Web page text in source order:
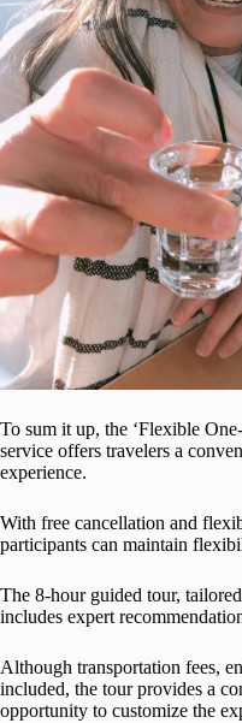
To sum it up, the ‘Flexible
service offers travelers a
experience.
With free cancellation and
participants can maintain
The 8-hour guided tour,
includes expert
Although transportation fees,
included, the tour provides a
opportunity to customize the